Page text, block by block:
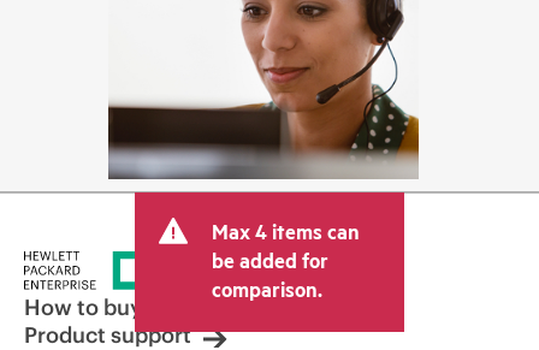
Max 4 items can
be added for
comparison.
How to buy
Product support